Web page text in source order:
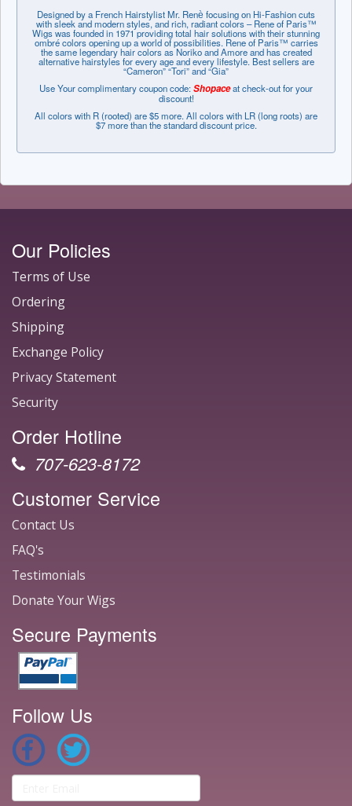
Designed by a French Hairstylist Mr. Renѐ focusing on Hi-Fashion cuts
with sleek and modern styles, and rich, radiant colors – Rene of Paris™
Wigs was founded in 1971 providing total hair solutions with their stunning
ombré colors opening up a world of possibilities. Rene of Paris™ carries
the same legendary hair colors as Noriko and Amore and has created
alternative hairstyles for every age and every lifestyle. Best sellers are
“Cameron” “Tori” and “Gia”
Use Your complimentary coupon code:Shopaceat check-out for your
discount!
All colors with R (rooted) are $5 more. All colors with LR (long roots) are
$7 more than the standard discount price.
Our Policies
Terms of Use
Ordering
Shipping
Exchange Policy
Privacy Statement
Security
Order Hotline
707-623-8172
Customer Service
Contact Us
FAQ's
Testimonials
Donate Your Wigs
Secure Payments
Follow Us